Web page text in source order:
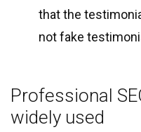
that the
not fake
Professional
widely used